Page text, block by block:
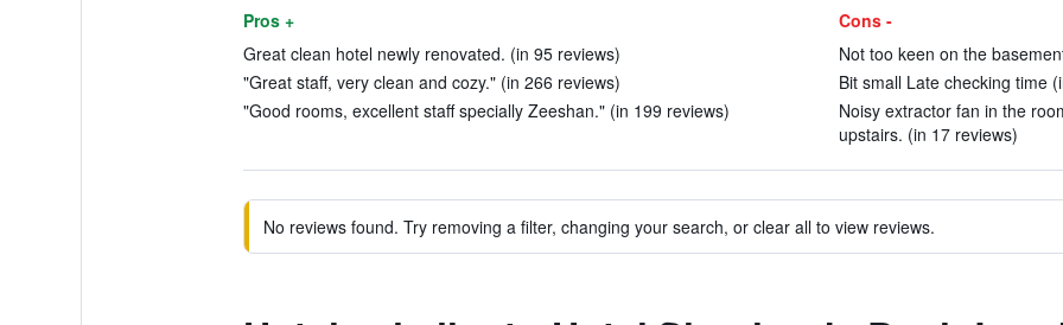
Pros +
Great clean hotel newly renovated. (in 95 reviews)
"Great staff, very clean and cozy." (in 266 reviews)
"Good rooms, excellent staff specially Zeeshan." (in 199 reviews)
Cons -
Not too keen on the
Bit small Late checking time
Noisy extractor fan in the
upstairs. (in 17 reviews)
No reviews found. Try removing a filter, changing your search, or clear all to view reviews.